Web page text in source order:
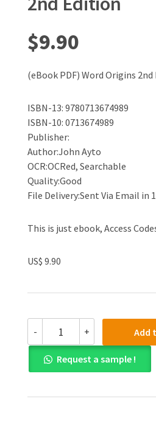
$9.90
(eBook PDF) Word Origins
ISBN-13: 9780713674989
ISBN-10: 0713674989
Publisher:
Author:John Ayto
OCR:OCRed, Searchable
Quality:Good
File Delivery:Sent Via Email in
This is just ebook, Access
US$ 9.90
-
PDF)
Word
Origins
2nd
quantity
+ Add
Request a sample !